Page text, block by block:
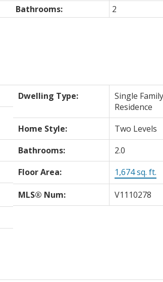
Dwelling Type:
Single Family
Residence
Home Style:
Two Levels
Bathrooms:
2.0
Floor Area: 1,674 sq. ft.
MLS® Num: V1110278
Bathrooms:
2